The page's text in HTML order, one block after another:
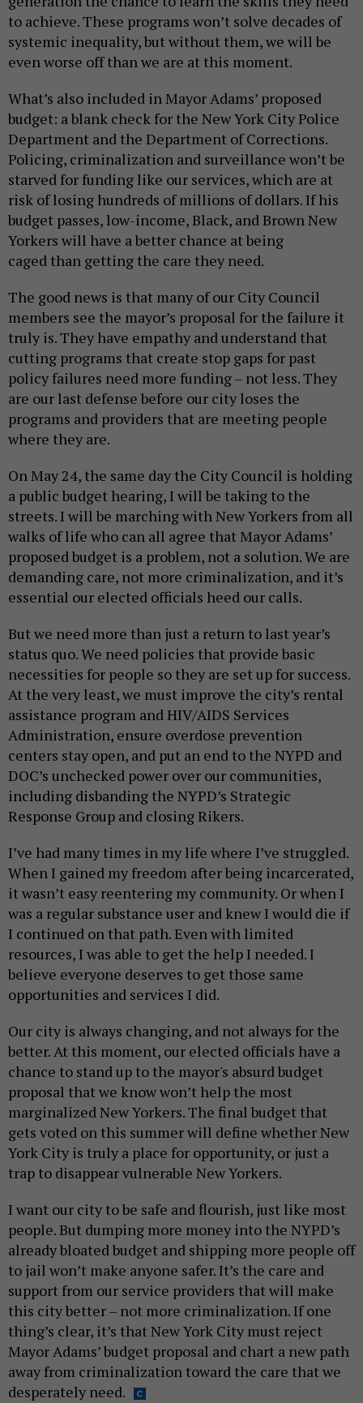
to achieve. These programs won’t solve decades of
systemic inequality, but without them, we will be
even worse off than we are at this moment.
What’s also included in Mayor Adams’ proposed
budget: a blank check for the New York City Police
Department and the Department of Corrections.
Policing, criminalization and surveillance won’t be
starved for funding like our services, which are at
risk of losing hundreds of millions of dollars. If his
budget passes, low-income, Black, and Brown New
Yorkers will have a better chance at being
caged than getting the care they need.
The good news is that many of our City Council
members see the mayor’s proposal for the failure it
truly is. They have empathy and understand that
cutting programs that create stop gaps for past
policy failures need more funding – not less. They
are our last defense before our city loses the
programs and providers that are meeting people
where they are.
On May 24, the same day the City Council is holding
a public budget hearing, I will be taking to the
streets. I will be marching with New Yorkers from all
walks of life who can all agree that Mayor Adams’
proposed budget is a problem, not a solution. We are
demanding care, not more criminalization, and it’s
essential our elected officials heed our calls.
But we need more than just a return to last year’s
status quo. We need policies that provide basic
necessities for people so they are set up for success.
At the very least, we must improve the city’s rental
assistance program and HIV/AIDS Services
Administration, ensure overdose prevention
centers stay open, and put an end to the NYPD and
DOC’s unchecked power over our communities,
including disbanding the NYPD’s Strategic
Response Group and closing Rikers.
I’ve had many times in my life where I’ve struggled.
When I gained my freedom after being incarcerated,
it wasn’t easy reentering my community. Or when I
was a regular substance user and knew I would die if
I continued on that path. Even with limited
resources, I was able to get the help I needed. I
believe everyone deserves to get those same
opportunities and services I did.
Our city is always changing, and not always for the
better. At this moment, our elected officials have a
chance to stand up to the mayor's absurd budget
proposal that we know won’t help the most
marginalized New Yorkers. The final budget that
gets voted on this summer will define whether New
York City is truly a place for opportunity, or just a
trap to disappear vulnerable New Yorkers.
I want our city to be safe and flourish, just like most
people. But dumping more money into the NYPD’s
already bloated budget and shipping more people off
to jail won’t make anyone safer. It’s the care and
support from our service providers that will make
this city better – not more criminalization. If one
thing’s clear, it’s that New York City must reject
Mayor Adams’ budget proposal and chart a new path
away from criminalization toward the care that we
desperately need.